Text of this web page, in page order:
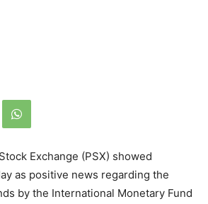
Exchange (PSX) showed
as positive news regarding the
by the International Monetary Fund